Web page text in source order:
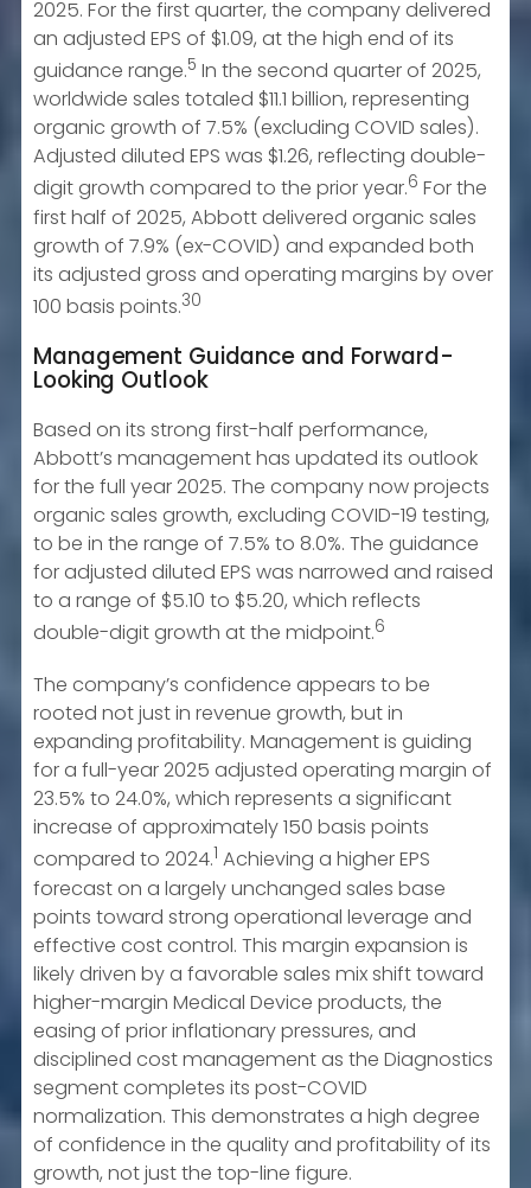
2025. For the first quarter, the company delivered
an adjusted EPS of $1.09, at the high end of its
guidance range.5 In the second quarter of 2025,
worldwide sales totaled $11.1 billion, representing
organic growth of 7.5% (excluding COVID sales).
Adjusted diluted EPS was $1.26, reflecting double-
digit growth compared to the prior year.6 For the
first half of 2025, Abbott delivered organic sales
growth of 7.9% (ex-COVID) and expanded both
its adjusted gross and operating margins by over
100 basis points.30
Management Guidance and Forward-
Looking Outlook
Based on its strong first-half performance,
Abbott’s management has updated its outlook
for the full year 2025. The company now projects
organic sales growth, excluding COVID-19 testing,
to be in the range of 7.5% to 8.0%. The guidance
for adjusted diluted EPS was narrowed and raised
to a range of $5.10 to $5.20, which reflects
double-digit growth at the midpoint.6
The company’s confidence appears to be
rooted not just in revenue growth, but in
expanding profitability. Management is guiding
for a full-year 2025 adjusted operating margin of
23.5% to 24.0%, which represents a significant
increase of approximately 150 basis points
compared to 2024.1 Achieving a higher EPS
forecast on a largely unchanged sales base
points toward strong operational leverage and
effective cost control. This margin expansion is
likely driven by a favorable sales mix shift toward
higher-margin Medical Device products, the
easing of prior inflationary pressures, and
disciplined cost management as the Diagnostics
segment completes its post-COVID
normalization. This demonstrates a high degree
of confidence in the quality and profitability of its
growth, not just the top-line figure.